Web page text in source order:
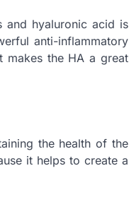
and hyaluronic acid is
anti-inflammatory
makes the HA a great
the health of the
it helps to create a